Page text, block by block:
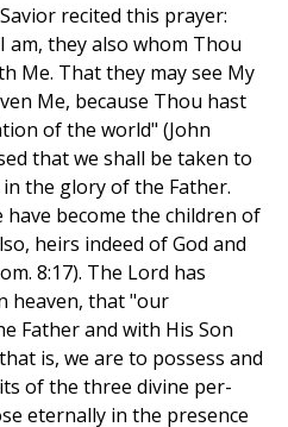
recited this prayer:
am, they also whom Thou
Me. That they may see My
Me, because Thou hast
of the world" (John
that we shall be taken to
the glory of the Father.
become the children of
heirs indeed of God and
8:17). The Lord has
heaven, that "our
Father and with His Son
is, we are to possess and
of the three divine per-
eternally in the presence